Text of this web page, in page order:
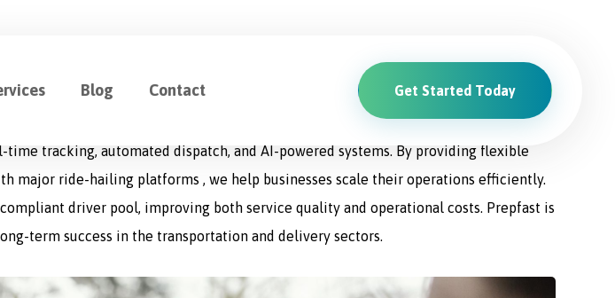
Blog Contact Get Started Today
Management
aspect of logistics operations. From driver recruitment and management to
tracking, automated dispatch, and AI-powered systems. By providing flexible
major ride-hailing platforms , we help businesses scale their operations efficiently.
driver pool, improving both service quality and operational costs. Prepfast is
term success in the transportation and delivery sectors.